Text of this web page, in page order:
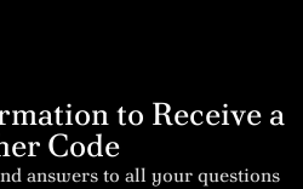
to Receive a
Code
answers to all your questions